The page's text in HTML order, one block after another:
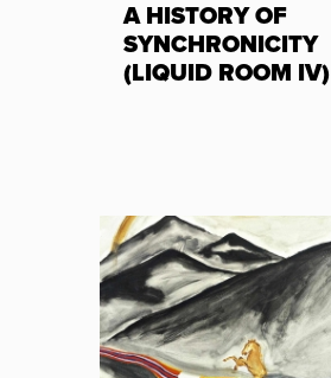
A HISTORY OF
SYNCHRONICITY
(LIQUID ROOM IV)